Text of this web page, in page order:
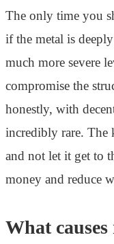
The only time you
if the metal is
much more severe
compromise the
honestly, with
incredibly rare. The
and not let it get to
money and reduce
What causes